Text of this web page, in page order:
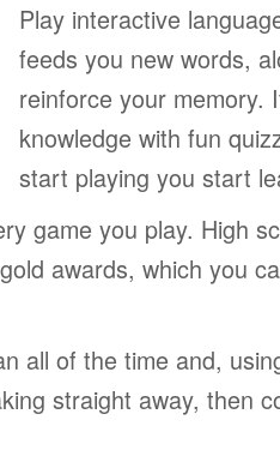
Play interactive
feeds you new words,
reinforce your memory.
knowledge with fun
start playing you start
game you play. High
awards, which you
all of the time and,
straight away, then